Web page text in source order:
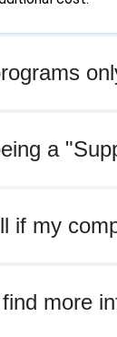
a
if my
find more